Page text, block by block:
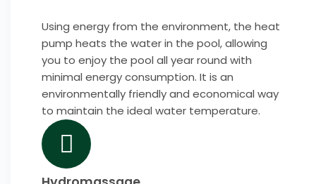
Using energy from the environment, the heat
pump heats the water in the pool, allowing
you to enjoy the pool all year round with
minimal energy consumption. It is an
environmentally friendly and economical way
to maintain the ideal water temperature.